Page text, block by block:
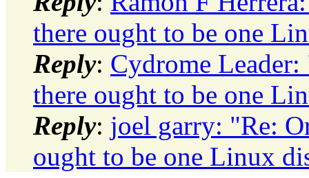
there ought to be one
Reply: Cydrome
there ought to be one
Reply: joel garry: "Re:
ought to be one Linux